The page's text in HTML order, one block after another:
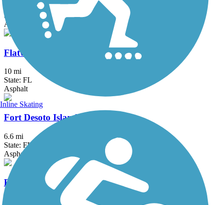
State: FL
Asphalt
Flatwoods Park Trail
10 mi
State: FL
Asphalt
Fort Desoto Island Park Trail
6.6 mi
State: FL
Asphalt, Concrete
Fred Marquis Pinellas Trail
Inline Skating